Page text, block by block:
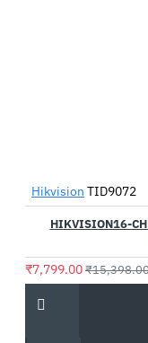
Hikvision TID9072
HIKVISION16-
₹7,799.00